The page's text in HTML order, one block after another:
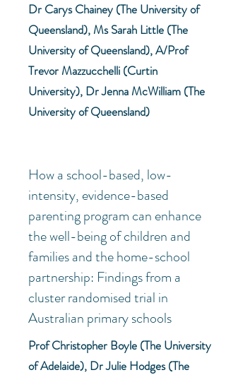
Dr Carys Chainey (The University of
Queensland), Ms Sarah Little (The
University of Queensland), A/Prof
Trevor Mazzucchelli (Curtin
University), Dr Jenna McWilliam (The
University of Queensland)
How a school-based, low-
intensity, evidence-based
parenting program can enhance
the well-being of children and
families and the home-school
partnership: Findings from a
cluster randomised trial in
Australian primary schools
Prof Christopher Boyle (The University
of Adelaide), Dr Julie Hodges (The